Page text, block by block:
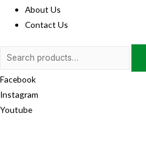
About Us
Contact Us
Search
Facebook
Instagram
Youtube